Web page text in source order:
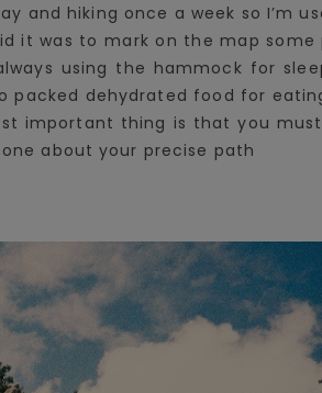
and hiking once a week so I’m
it was to mark on the map
using the hammock for
dehydrated food for
important thing is that you
about your precise path